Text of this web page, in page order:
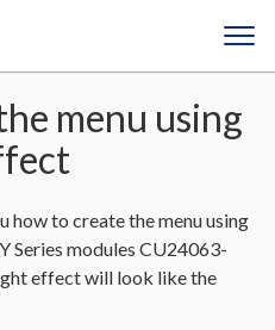
menu using
how to create the menu using
Series modules CU24063-
effect will look like the